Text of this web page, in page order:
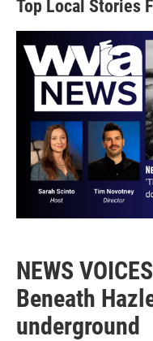
Top Local Stories
NEWS
Beneath
underground